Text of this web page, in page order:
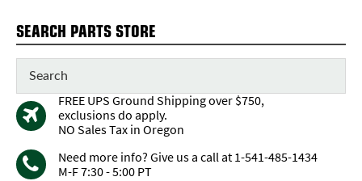
SEARCH PARTS STORE
FREE UPS Ground Shipping over $750,
exclusions do apply.
NO Sales Tax in Oregon
Need more info? Give us a call at 1-541-485-1434
M-F 7:30 - 5:00 PT